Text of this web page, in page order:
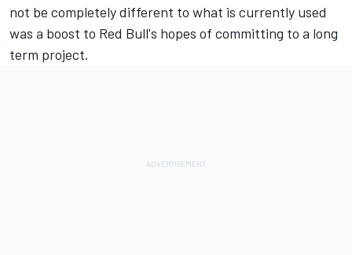
not be completely different to what is currently used
was a boost to Red Bull's hopes of committing to a long
term project.